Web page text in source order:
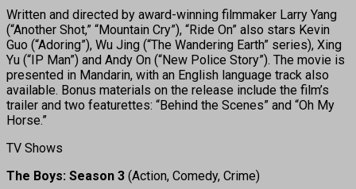
Written and directed by award-winning filmmaker Larry Yang
(“Another Shot,” “Mountain Cry”), “Ride On” also stars Kevin
Guo (“Adoring”), Wu Jing (“The Wandering Earth” series), Xing
Yu (“IP Man”) and Andy On (“New Police Story”). The movie is
presented in Mandarin, with an English language track also
available. Bonus materials on the release include the film’s
trailer and two featurettes: “Behind the Scenes” and “Oh My
Horse.”
TV Shows
The Boys: Season 3 (Action, Comedy, Crime)